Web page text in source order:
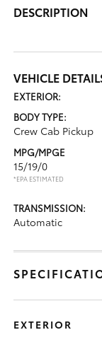
DESCRIPTION
VEHICLE
EXTERIOR:
BODY TYPE:
Crew Cab Pickup
MPG/MPGE
15/19/0
*EPA ESTIMATED
TRANSMISSION:
Automatic
EXTERIOR